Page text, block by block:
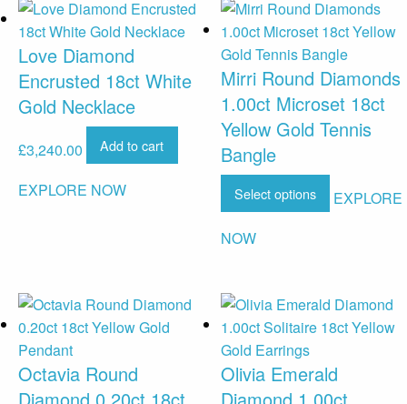
Love Diamond
Encrusted 18ct White
Gold Necklace
£3,240.00 Add to cart
EXPLORE NOW
Mirri Round Diamonds
1.00ct Microset 18ct
Yellow Gold Tennis
Bangle
Select options
EXPLORE
NOW
Octavia Round
Olivia Emerald